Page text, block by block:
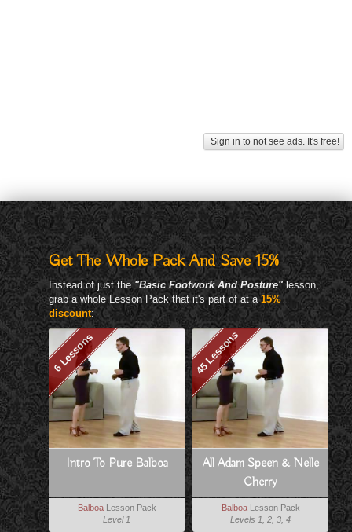
Sign in to not see ads. It's free!
Get The Whole Pack And Save 15%
Instead of just the "Basic Footwork And Posture"lesson,
grab a whole Lesson Pack that it's part of at a15%
discount:
6 Lessons
Intro To Pure Balboa
BalboaLesson Pack
Level 1
45 Lessons
All Adam Speen & Nelle
Cherry
BalboaLesson Pack
Levels 1, 2, 3, 4